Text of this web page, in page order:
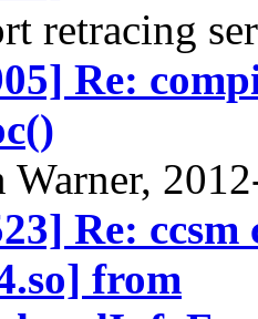
retracing
Re:
Warner,
Re:
from